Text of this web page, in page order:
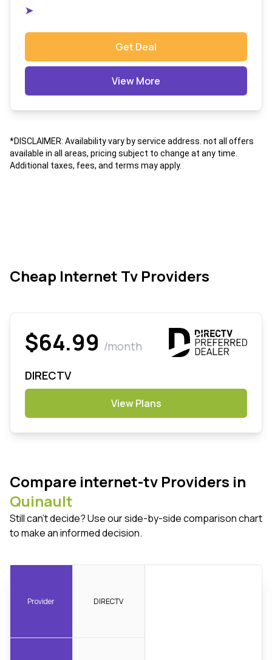
➤
Get Deal
View More
*DISCLAIMER: Availability vary by service address. not all offers
available in all areas, pricing subject to change at any time.
Additional taxes, fees, and terms may apply.
Cheap Internet Tv Providers
$64.99 /month
DIRECTV
View Plans
Compare internet-tv Providers in
Quinault
Still can't decide? Use our side-by-side comparison chart
to make an informed decision.
Provider DIRECTV